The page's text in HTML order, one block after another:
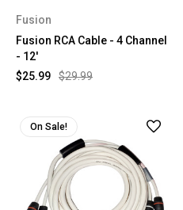
Fusion
Fusion RCA Cable - 4 Channel
- 12'
$29.99
$25.99
On Sale!